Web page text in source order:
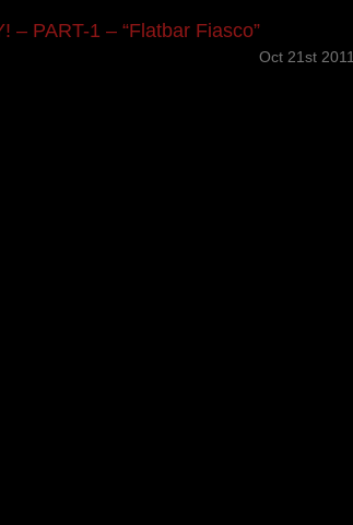
– PART-1 – “Flatbar Fiasco”
Oct 21st 2011